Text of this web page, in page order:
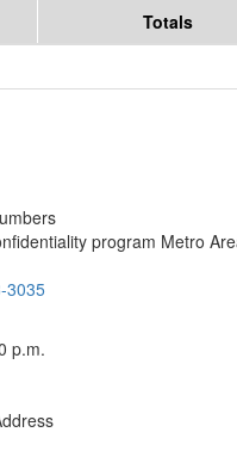
Totals
program Metro
3035
p.m.